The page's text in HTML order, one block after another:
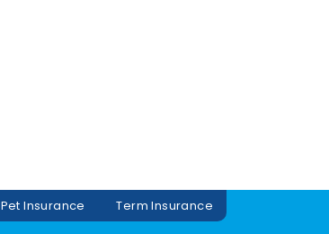
Pet Insurance
Term Insurance